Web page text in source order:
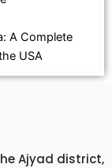
A Complete
USA
Ajyad district,